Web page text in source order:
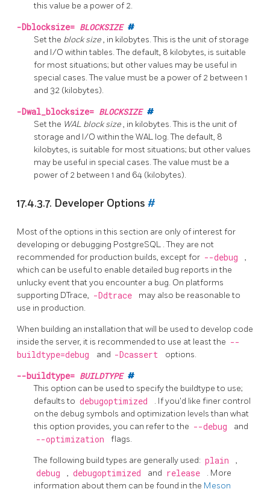
this value be a power of 2.
-Dblocksize= BLOCKSIZE #
Set the block size, in kilobytes. This is the unit of storage
and I/O within tables. The default, 8 kilobytes, is suitable
for most situations; but other values may be useful in
special cases. The value must be a power of 2 between 1
and 32 (kilobytes).
-Dwal_blocksize= BLOCKSIZE #
Set the WAL block size, in kilobytes. This is the unit of
storage and I/O within the WAL log. The default, 8
kilobytes, is suitable for most situations; but other values
may be useful in special cases. The value must be a
power of 2 between 1 and 64 (kilobytes).
17.4.3.7. Developer Options #
Most of the options in this section are only of interest for
developing or debugging PostgreSQL . They are not
recommended for production builds, except for --debug
,
which can be useful to enable detailed bug reports in the
unlucky event that you encounter a bug. On platforms
supporting DTrace, -Ddtrace
may also be reasonable to
use in production.
When building an installation that will be used to develop code
inside the server, it is recommended to use at least the --
buildtype=debug
and -Dcassert options.
--buildtype= BUILDTYPE #
This option can be used to specify the buildtype to use;
defaults to debugoptimized
. If you'd like finer control
on the debug symbols and optimization levels than what
this option provides, you can refer to the --debug and
--optimization flags.
The following build types are generally used: plain ,
debug , debugoptimized and release
. More
information about them can be found in the Meson